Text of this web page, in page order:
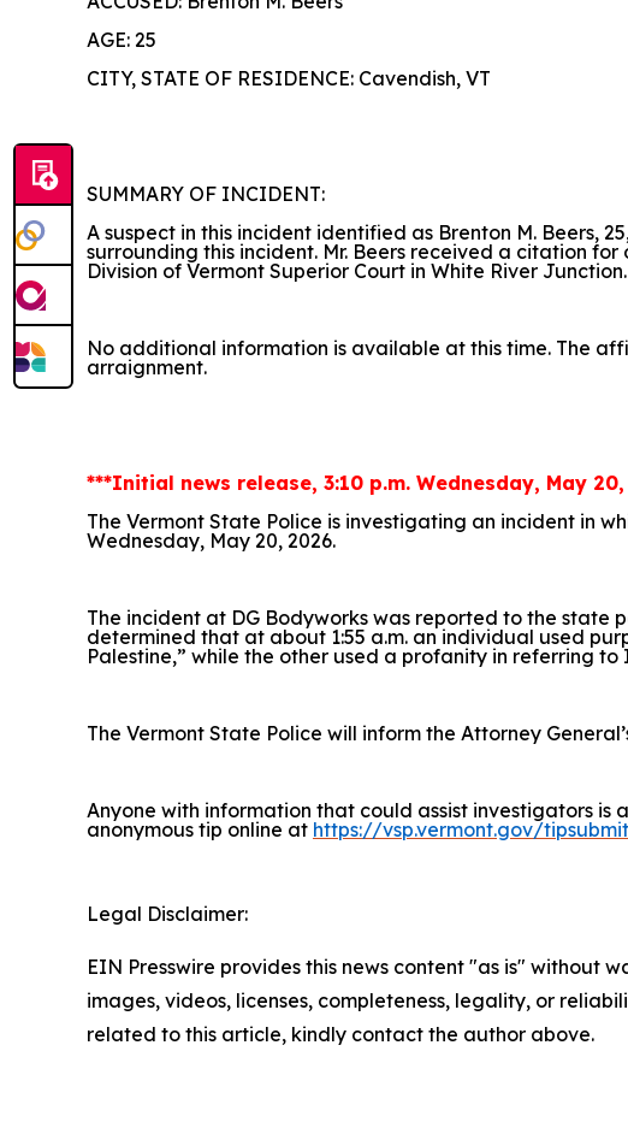
AGE: 25
CITY, STATE OF RESIDENCE: Cavendish, VT
SUMMARY OF INCIDENT:
A suspect in this incident identified as Brenton M. Beers,
surrounding this incident. Mr. Beers received a citation
Division of Vermont Superior Court in White River Junction.
No additional information is available at this time. The
arraignment.
***Initial news release, 3:10 p.m. Wednesday, May
The Vermont State Police is investigating an incident in
Wednesday, May 20, 2026.
The incident at DG Bodyworks was reported to the state
determined that at about 1:55 a.m. an individual used
Palestine,” while the other used a profanity in referring
The Vermont State Police will inform the Attorney
Anyone with information that could assist investigators is
anonymous tip online at https://vsp.vermont.gov/tipsubmit
Legal Disclaimer:
EIN Presswire provides this news content "as is" without
images, videos, licenses, completeness, legality, or
related to this article, kindly contact the author above.